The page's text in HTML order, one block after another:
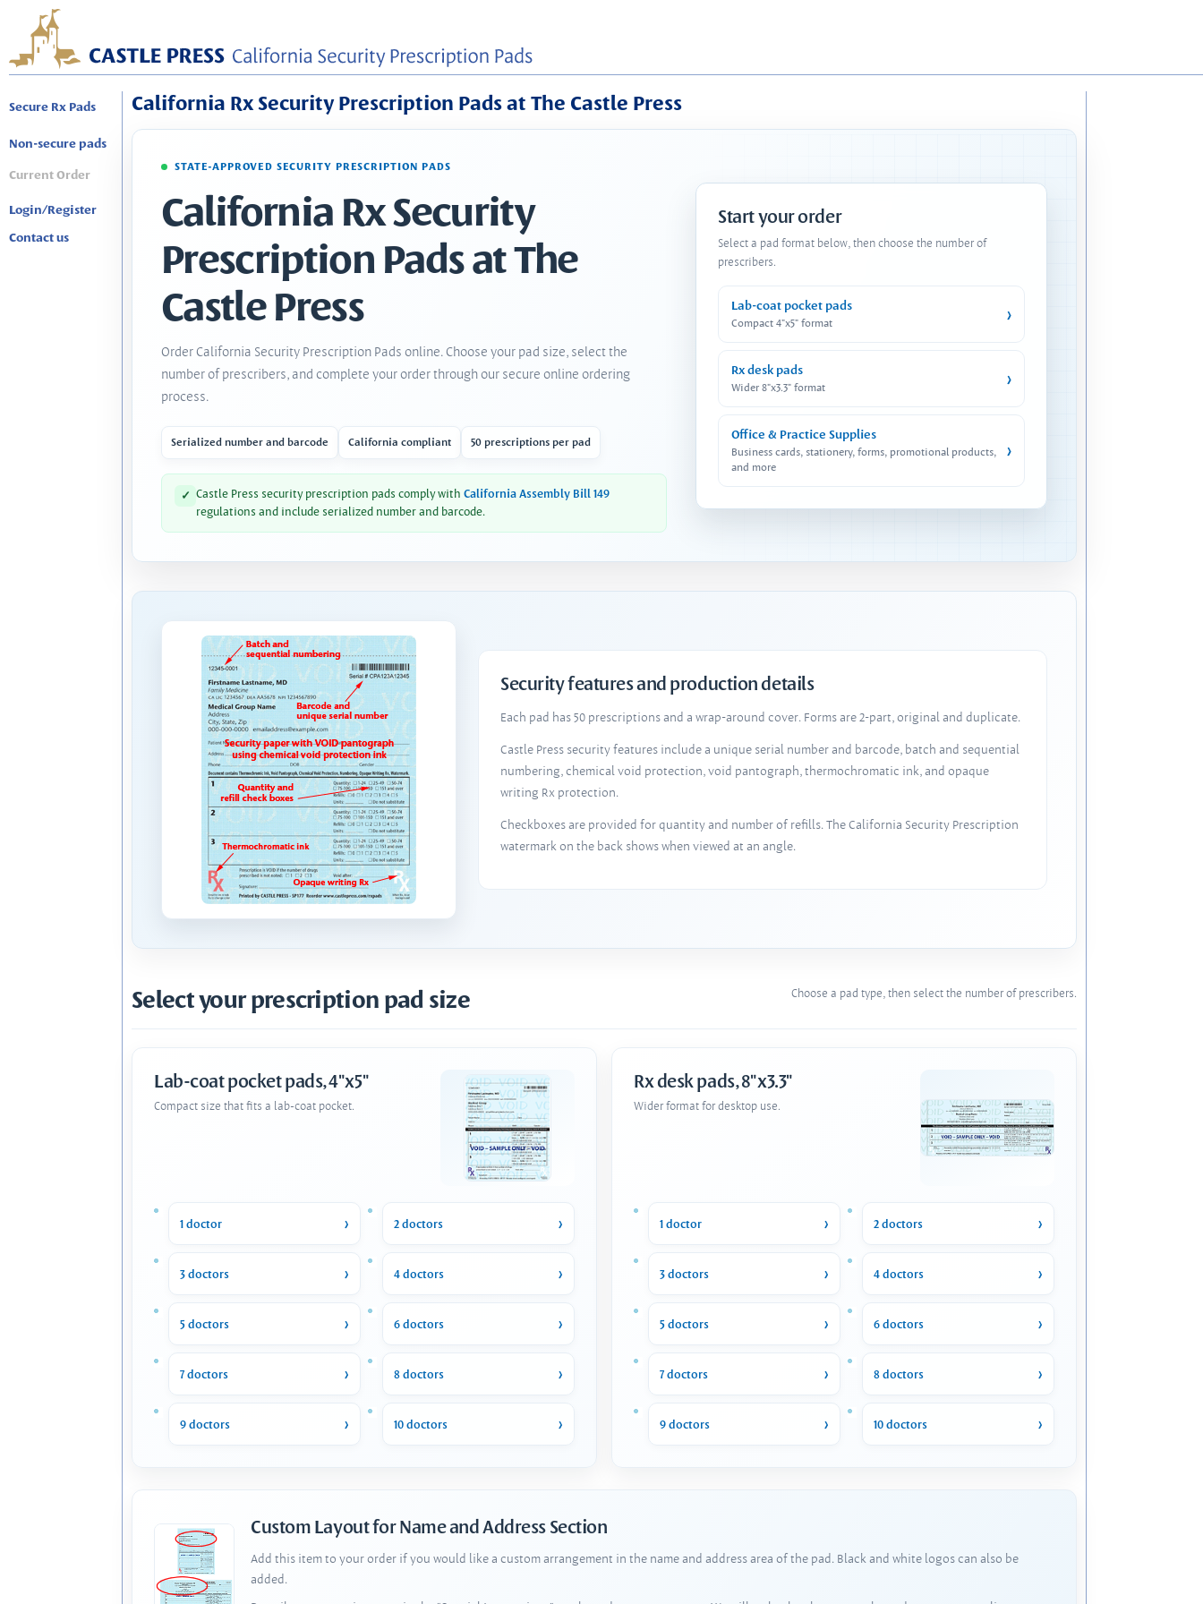
Secure Rx Pads
Non-secure pads
Current Order
Login/Register
Contact us
California Rx Security Prescription Pads at The Castle Press
STATE-APPROVED SECURITY PRESCRIPTION PADS
California Rx Security
Prescription Pads at The
Castle Press
Order California Security Prescription Pads online. Choose your pad size, select the
number of prescribers, and complete your order through our secure online ordering
process.
Serialized number and barcode California compliant 50 prescriptions per pad
✓ Castle Press security prescription pads comply with California Assembly Bill 149
regulations and include serialized number and barcode.
Start your order
Select a pad format below, then choose the number of
prescribers.
Lab-coat pocket pads
Compact 4"x5" format ›
Rx desk pads
Wider 8"x3.3" format ›
Office & Practice Supplies
Business cards, stationery, forms, promotional products,
and more
›
Security features and production details
Each pad has 50 prescriptions and a wrap-around cover. Forms are 2-part, original and duplicate.
Castle Press security features include a unique serial number and barcode, batch and sequential
numbering, chemical void protection, void pantograph, thermochromatic ink, and opaque
writing Rx protection.
Checkboxes are provided for quantity and number of refills. The California Security Prescription
watermark on the back shows when viewed at an angle.
Select your prescription pad size Choose a pad type, then select the number of prescribers.
Lab-coat pocket pads, 4"x5"
Compact size that fits a lab-coat pocket.
1 doctor 2 doctors
3 doctors 4 doctors
5 doctors 6 doctors
7 doctors 8 doctors
9 doctors 10 doctors
Rx desk pads, 8"x3.3"
Wider format for desktop use.
1 doctor 2 doctors
3 doctors 4 doctors
5 doctors 6 doctors
7 doctors 8 doctors
9 doctors 10 doctors
Custom Layout for Name and Address Section
Add this item to your order if you would like a custom arrangement in the name and address area of the pad. Black and white logos can also be
added.